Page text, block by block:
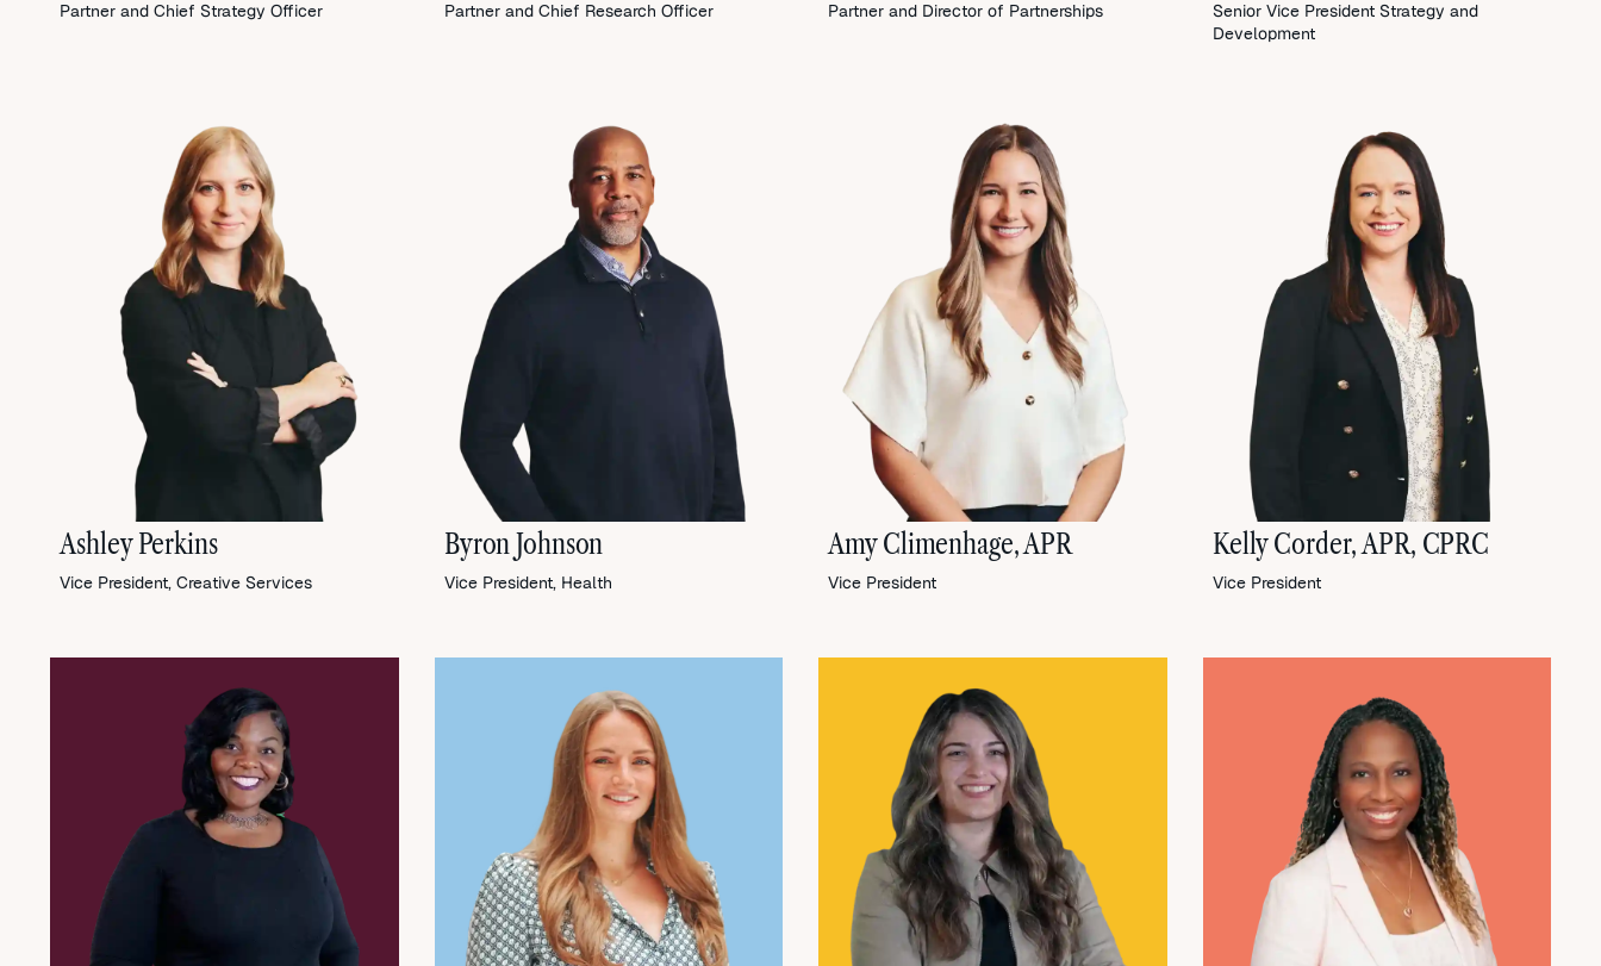
Partner and Chief Strategy Officer Partner and Chief Research Officer Partner and Director of Partnerships
Senior Vice President Strategy and
Development
Ashley Perkins
Vice President, Creative Services
Byron Johnson
Vice President, Health
Amy Climenhage, APR
Vice President
Kelly Corder, APR, CPRC
Vice President